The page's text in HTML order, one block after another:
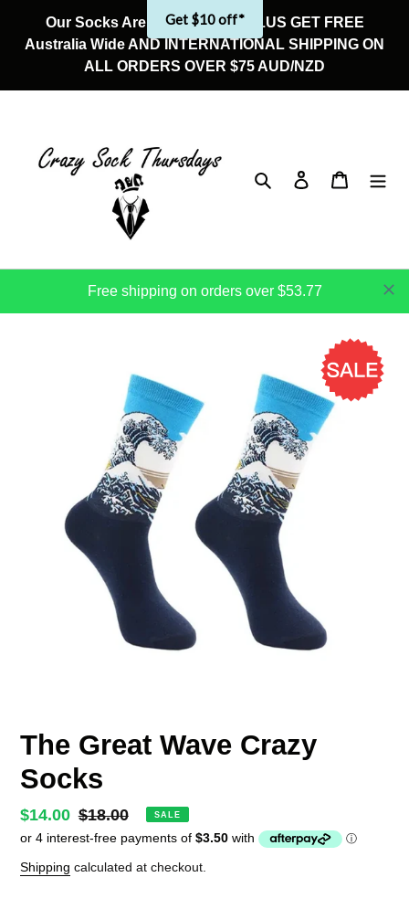
content
Our Socks Are On Sale Now! PLUS GET FREE
Australia Wide AND INTERNATIONAL SHIPPING ON
ALL ORDERS OVER $75 AUD/NZD
Search Log in Cart
Free shipping on orders over $53.77
The Great Wave Crazy
Socks
Sale
price
$14.00 Regular
price
$18.00 SALE
Shipping calculated at checkout.
Get $10 off*